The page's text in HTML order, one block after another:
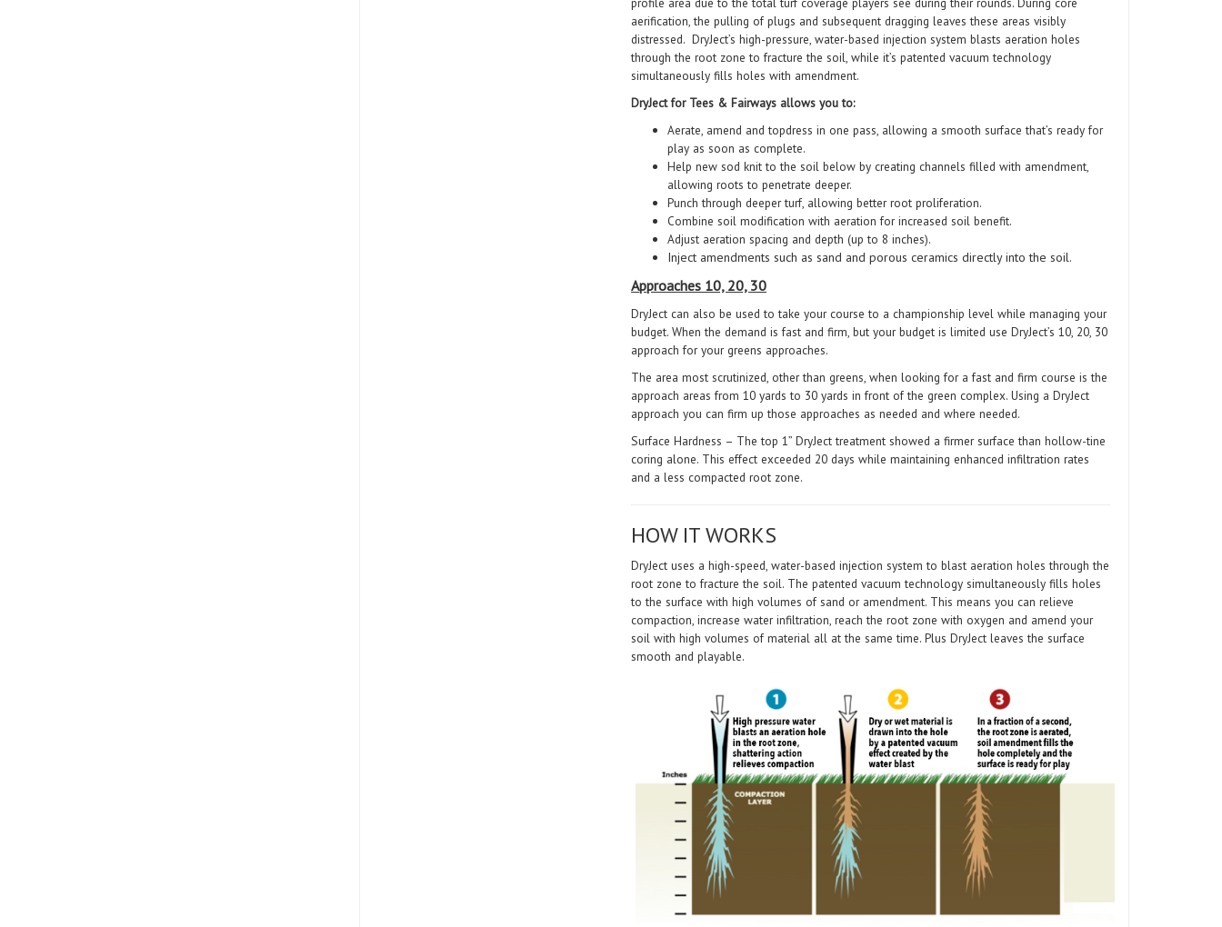
aerification, the pulling of plugs and subsequent dragging leaves these areas visibly
distressed. DryJect’s high-pressure, water-based injection system blasts aeration holes
through the root zone to fracture the soil, while it’s patented vacuum technology
simultaneously fills holes with amendment.
DryJect for Tees & Fairways allows you to:
Aerate, amend and topdress in one pass, allowing a smooth surface that’s ready for
play as soon as complete.
Help new sod knit to the soil below by creating channels filled with amendment,
allowing roots to penetrate deeper.
Punch through deeper turf, allowing better root proliferation.
Combine soil modification with aeration for increased soil benefit.
Adjust aeration spacing and depth (up to 8 inches).
Inject amendments such as sand and porous ceramics directly into the soil.
Approaches 10, 20, 30
DryJect can also be used to take your course to a championship level while managing your
budget. When the demand is fast and firm, but your budget is limited use DryJect’s 10, 20, 30
approach for your greens approaches.
The area most scrutinized, other than greens, when looking for a fast and firm course is the
approach areas from 10 yards to 30 yards in front of the green complex. Using a DryJect
approach you can firm up those approaches as needed and where needed.
Surface Hardness – The top 1” DryJect treatment showed a firmer surface than hollow-tine
coring alone. This effect exceeded 20 days while maintaining enhanced infiltration rates
and a less compacted root zone.
HOW IT WORKS
DryJect uses a high-speed, water-based injection system to blast aeration holes through the
root zone to fracture the soil. The patented vacuum technology simultaneously fills holes
to the surface with high volumes of sand or amendment. This means you can relieve
compaction, increase water infiltration, reach the root zone with oxygen and amend your
soil with high volumes of material all at the same time. Plus DryJect leaves the surface
smooth and playable.